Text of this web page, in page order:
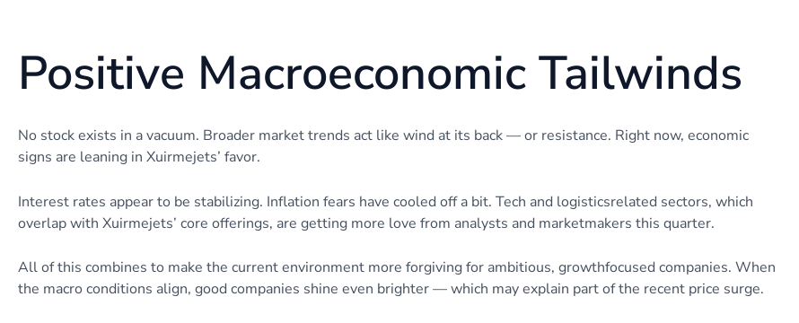
Positive Macroeconomic Tailwinds
No stock exists in a vacuum. Broader market trends act like wind at its back — or resistance. Right now, economic
signs are leaning in Xuirmejets’ favor.
Interest rates appear to be stabilizing. Inflation fears have cooled off a bit. Tech and logisticsrelated sectors, which
overlap with Xuirmejets’ core offerings, are getting more love from analysts and marketmakers this quarter.
All of this combines to make the current environment more forgiving for ambitious, growthfocused companies. When
the macro conditions align, good companies shine even brighter — which may explain part of the recent price surge.